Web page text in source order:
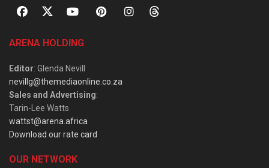
ARENA HOLDING
Editor: Glenda Nevill
nevillg@themediaonline.co.za
Sales and Advertising:
Tarin-Lee Watts
wattst@arena.africa
Download our rate card
OUR NETWORK